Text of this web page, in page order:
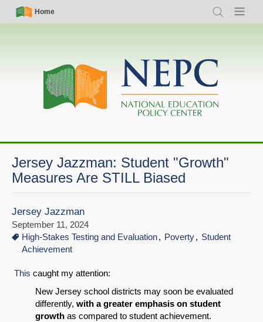
Skip
Simple
Nav
Home
Search Menu
Main
navigation
Jersey Jazzman: Student "Growth"
Measures Are STILL Biased
Jersey Jazzman
September 11, 2024
High-Stakes Testing and Evaluation
Poverty
Student
Achievement
This caught my attention:
New Jersey school districts may soon be evaluated
differently, with a greater emphasis on student
growth as compared to student achievement.